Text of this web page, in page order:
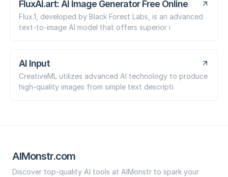
FluxAI.art: AI Image Generator Free Online
Flux.1, developed by Black Forest Labs, is an advanced
text-to-image AI model that offers superior i
AI Input
CreativeML utilizes advanced AI technology to produce
high-quality images from simple text descripti
AIMonstr.com
Discover top-quality AI tools at AIMonstr to spark your